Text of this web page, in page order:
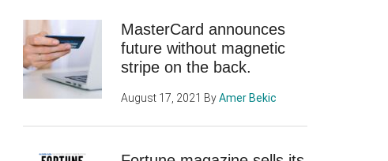
MasterCard announces
future without magnetic
stripe on the back.
August 17, 2021 ByAmer Bekic